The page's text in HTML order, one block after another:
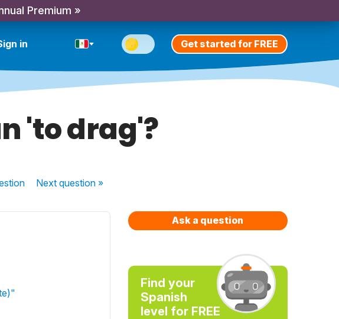
Premium »
in Get started for FREE
'to drag'?
Nextquestion »
Ask a question
Find your
Spanish
level for FREE